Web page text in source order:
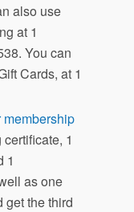
also use
at 1
You can
Cards, at 1
membership
1
1
as one
get the third